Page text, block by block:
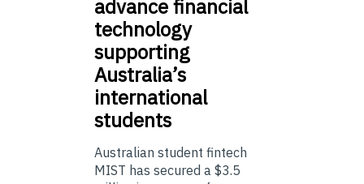
advance financial
technology
supporting
Australia’s
international
students
Australian student fintech
MIST has secured a $3.5